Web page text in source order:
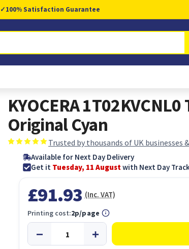
✓100% Satisfaction Guarantee
KYOCERA
Original Cyan
Trusted by thousands of UK businesses
Available for Next Day Delivery
Get it Tuesday, 11 Augustwith Next Day
£91.93 (Inc. VAT)
Printing cost:2p/page